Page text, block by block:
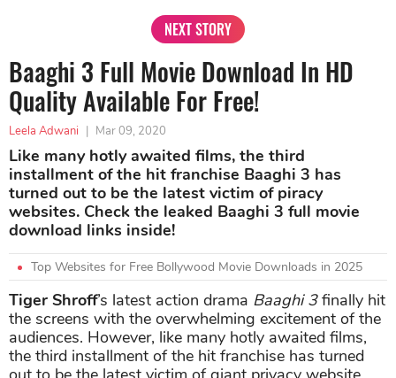
NEXT STORY
Baaghi 3 Full Movie Download In HD
Quality Available For Free!
Leela Adwani | Mar 09, 2020
Like many hotly awaited films, the third
installment of the hit franchise Baaghi 3 has
turned out to be the latest victim of piracy
websites. Check the leaked Baaghi 3 full movie
download links inside!
Top Websites for Free Bollywood Movie Downloads in 2025
Tiger Shroff’s latest action drama Baaghi 3finally hit
the screens with the overwhelming excitement of the
audiences. However, like many hotly awaited films,
the third installment of the hit franchise has turned